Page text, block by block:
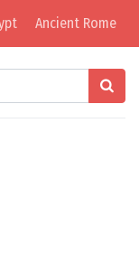
Ancient Rome